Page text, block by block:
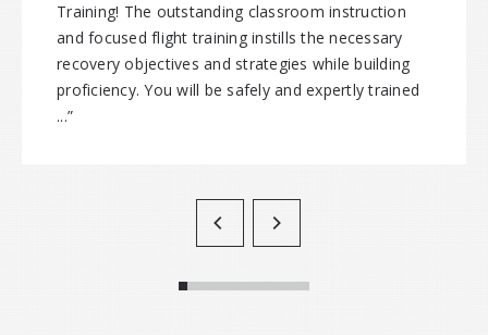
Training! The outstanding classroom instruction
and focused flight training instills the necessary
recovery objectives and strategies while building
proficiency. You will be safely and expertly trained
...”